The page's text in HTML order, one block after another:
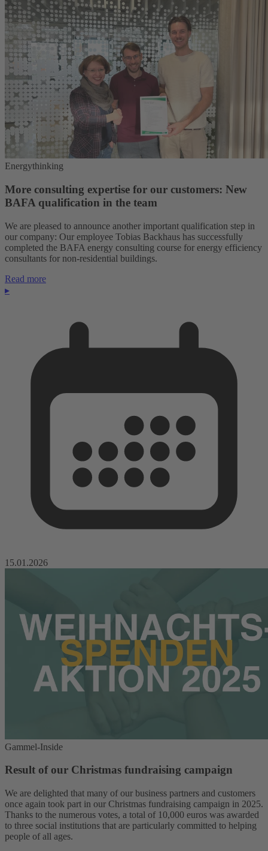
Energythinking
More consulting expertise for our customers: New
BAFA qualification in the team
We are pleased to announce another important qualification step in
our company: Our employee Tobias Backhaus has successfully
completed the BAFA energy consulting course for energy efficiency
consultants for non-residential buildings.
Read more
▸
15.01.2026
Gammel-Inside
Result of our Christmas fundraising campaign
We are delighted that many of our business partners and customers
once again took part in our Christmas fundraising campaign in 2025.
Thanks to the numerous votes, a total of 10,000 euros was awarded
to three social institutions that are particularly committed to helping
people of all ages.